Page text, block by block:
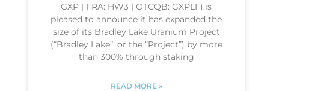
GXP | FRA: HW3 | OTCQB: GXPLF),is
pleased to announce it has expanded the
size of its Bradley Lake Uranium Project
(“Bradley Lake”, or the “Project”) by more
than 300% through staking
READ MORE »